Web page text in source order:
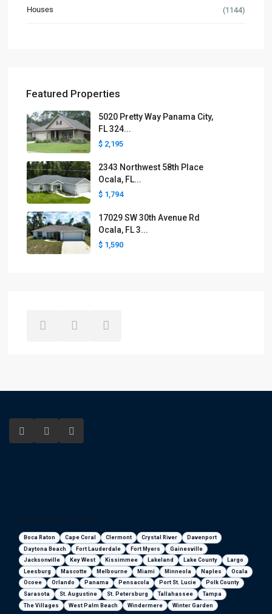
Houses (1144)
Featured Properties
5020 Pretty Way Panama City,
FL 324...
$ 2,195
2343 Northwest 58th Place
Ocala, FL...
$ 1,794
17029 SW 30th Avenue Rd
Ocala, FL 3...
$ 1,590
Boca Raton Cape Coral Clermont Crystal River
Davenport
Daytona Beach
Fort Lauderdale Fort Myers
Gainesville
Jacksonville
Key West Kissimmee Lakeland Lake County
Largo
Leesburg
Mascotte Melbourne Miami Minneola Naples
Ocala
Ocoee
Orlando Panama Pensacola Port St. Lucie
Polk County
Sarasota
St. Augustine St. Petersburg Tallahassee
Tampa
The Villages
West Palm Beach Windermere Winter Garden